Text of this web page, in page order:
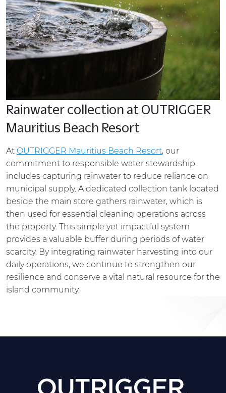
Rainwater collection at OUTRIGGER
Mauritius Beach Resort
At OUTRIGGER Mauritius Beach Resort, our
commitment to responsible water stewardship
includes capturing rainwater to reduce reliance on
municipal supply. A dedicated collection tank located
beside the main store gathers rainwater, which is
then used for essential cleaning operations across
the property. This simple yet impactful system
provides a valuable buffer during periods of water
scarcity. By integrating rainwater harvesting into our
daily operations, we continue to strengthen our
resilience and conserve a vital natural resource for the
island community.